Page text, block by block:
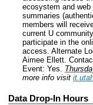
ecosystem and
summaries
members will
current U
participate in the
access. Alternate
Aimee Ellett.
Event: Yes.
more info visit
Data Drop-In Hours